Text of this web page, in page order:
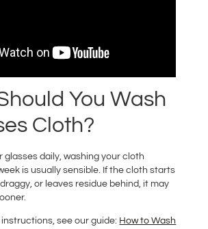
You Wash
Cloth?
glasses daily, washing your cloth
is usually sensible. If the cloth starts
or leaves residue behind, it may
instructions, see our guide: How to Wash